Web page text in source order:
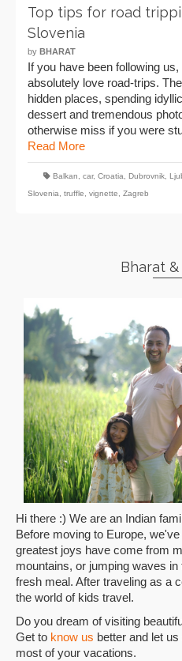
Top tips for road
Slovenia
by BHARAT
If you have been following
absolutely love road-trips.
hidden places, spending
dessert and tremendous
otherwise miss if you were
Read More
Balkan car, Croatia Dubrovnik
Slovenia
truffle vignette Zagreb
Bharat
Hi there :) We are an Indian
Before moving to Europe,
greatest joys have come from
mountains, or jumping waves
fresh meal. After traveling as a
the world of kids travel.
Do you dream of visiting
Get to know us better and let
most of your vacations.